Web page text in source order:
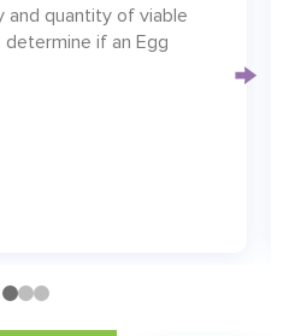
and quantity of viable
determine if an Egg